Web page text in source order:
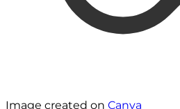
Image created on Canva